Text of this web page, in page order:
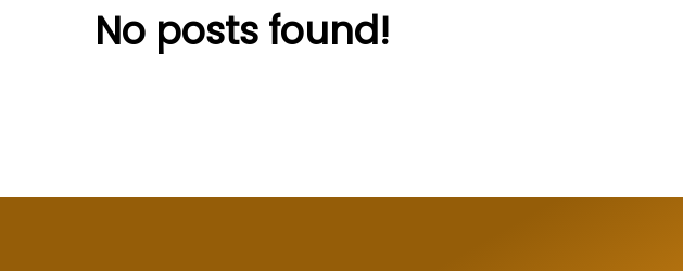
No posts found!